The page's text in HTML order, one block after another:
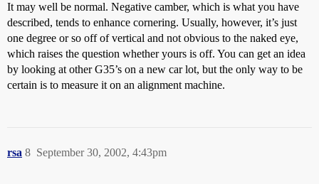
It may well be normal. Negative camber, which is what you have
described, tends to enhance cornering. Usually, however, it’s just
one degree or so off of vertical and not obvious to the naked eye,
which raises the question whether yours is off. You can get an idea
by looking at other G35’s on a new car lot, but the only way to be
certain is to measure it on an alignment machine.
rsa September 30, 2002, 4:43pm
8